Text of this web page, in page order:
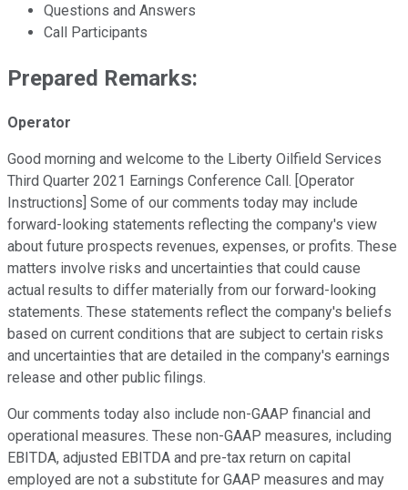
Questions and Answers
Call Participants
Prepared Remarks:
Operator
Good morning and welcome to the Liberty Oilfield Services
Third Quarter 2021 Earnings Conference Call. [Operator
Instructions] Some of our comments today may include
forward-looking statements reflecting the company's view
about future prospects revenues, expenses, or profits. These
matters involve risks and uncertainties that could cause
actual results to differ materially from our forward-looking
statements. These statements reflect the company's beliefs
based on current conditions that are subject to certain risks
and uncertainties that are detailed in the company's earnings
release and other public filings.
Our comments today also include non-GAAP financial and
operational measures. These non-GAAP measures, including
EBITDA, adjusted EBITDA and pre-tax return on capital
employed are not a substitute for GAAP measures and may